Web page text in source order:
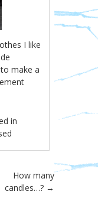
I like
make a
in
How many
candles…? →